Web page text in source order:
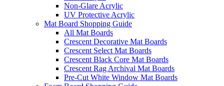
Non-Glare Acrylic
UV Protective Acrylic
Mat Board Shopping Guide
All Mat Boards
Crescent Decorative Mat Boards
Crescent Select Mat Boards
Crescent Black Core Mat Boards
Crescent Rag Archival Mat Boards
Pre-Cut White Window Mat Boards